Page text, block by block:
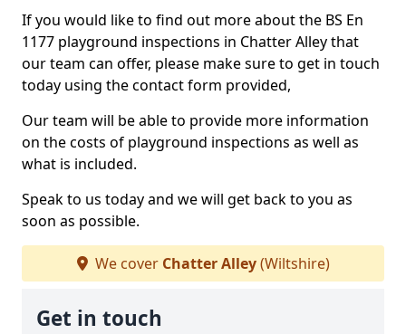
If you would like to find out more about the BS En
1177 playground inspections in Chatter Alley that
our team can offer, please make sure to get in touch
today using the contact form provided,
Our team will be able to provide more information
on the costs of playground inspections as well as
what is included.
Speak to us today and we will get back to you as
soon as possible.
We cover Chatter Alley(Wiltshire)
Get in touch